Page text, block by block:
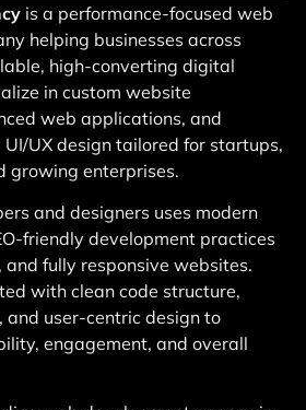
is a performance-focused web
helping businesses across
high-converting digital
in custom website
web applications, and
UX design tailored for startups,
growing enterprises.
and designers uses modern
friendly development practices
and fully responsive websites.
with clean code structure,
and user-centric design to
engagement, and overall